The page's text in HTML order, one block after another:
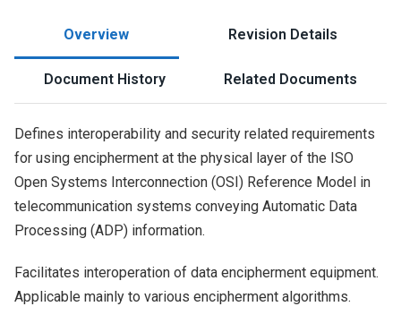
Overview Revision Details
Document History Related Documents
Defines interoperability and security related requirements
for using encipherment at the physical layer of the ISO
Open Systems Interconnection (OSI) Reference Model in
telecommunication systems conveying Automatic Data
Processing (ADP) information.
Facilitates interoperation of data encipherment equipment.
Applicable mainly to various encipherment algorithms.